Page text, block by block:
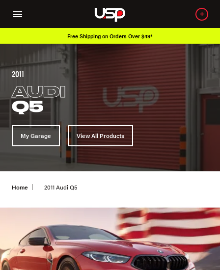
Over 650K OEM Products
2011
AUDI
Q5
My Garage View All Products
Home 2011 Audi Q5